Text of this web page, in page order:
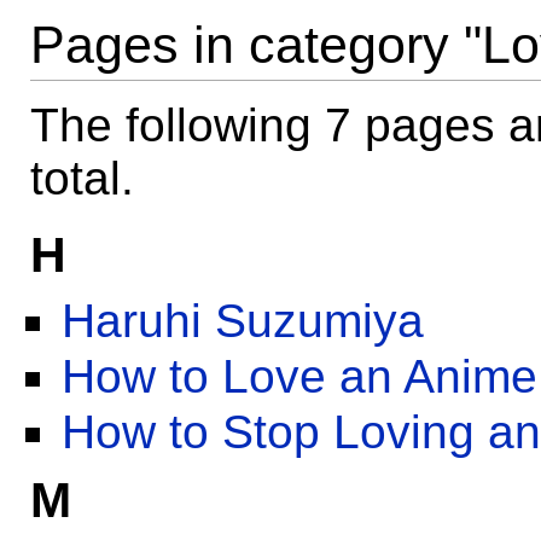
Pages in category
The following 7 pages
total.
H
Haruhi Suzumiya
How to Love an
How to Stop Loving
M